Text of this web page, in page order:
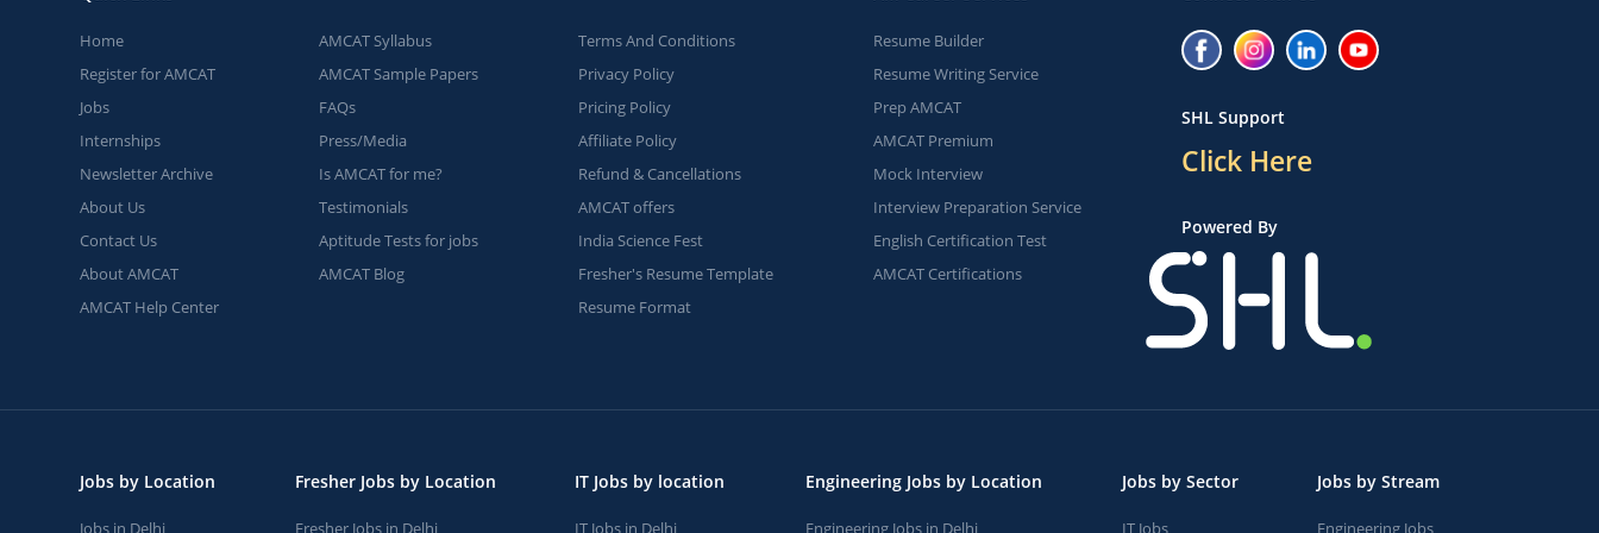
Home
Register for AMCAT
Jobs
Internships
Newsletter Archive
About Us
Contact Us
About AMCAT
AMCAT Help Center
AMCAT Syllabus
AMCAT Sample Papers
FAQs
Press/Media
Is AMCAT for me?
Testimonials
Aptitude Tests for jobs
AMCAT Blog
Terms And Conditions
Privacy Policy
Pricing Policy
Affiliate Policy
Refund & Cancellations
AMCAT offers
India Science Fest
Fresher's Resume Template
Resume Format
Resume Builder
Resume Writing Service
Prep AMCAT
AMCAT Premium
Mock Interview
Interview Preparation Service
English Certification Test
AMCAT Certifications
SHL Support
Click Here
Powered By
Jobs by Location
Jobs in Delhi
Fresher Jobs by Location
Fresher Jobs in Delhi
IT Jobs by location
IT Jobs in Delhi
Engineering Jobs by Location
Engineering Jobs in Delhi
Jobs by Sector
IT Jobs
Jobs by Stream
Engineering Jobs